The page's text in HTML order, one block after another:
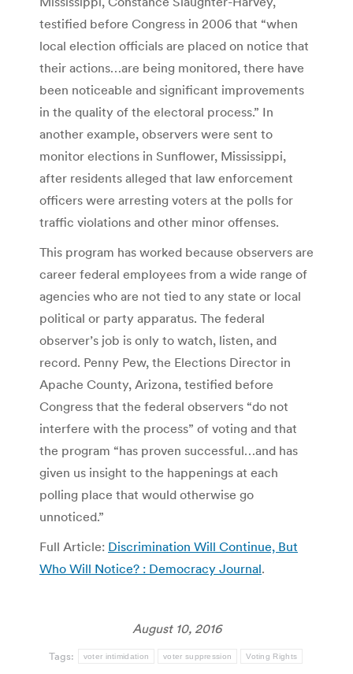
testified before Congress in 2006 that “when
local election officials are placed on notice that
their actions…are being monitored, there have
been noticeable and significant improvements
in the quality of the electoral process.” In
another example, observers were sent to
monitor elections in Sunflower, Mississippi,
after residents alleged that law enforcement
officers were arresting voters at the polls for
traffic violations and other minor offenses.
This program has worked because observers are
career federal employees from a wide range of
agencies who are not tied to any state or local
political or party apparatus. The federal
observer’s job is only to watch, listen, and
record. Penny Pew, the Elections Director in
Apache County, Arizona, testified before
Congress that the federal observers “do not
interfere with the process” of voting and that
the program “has proven successful…and has
given us insight to the happenings at each
polling place that would otherwise go
unnoticed.”
Full Article: Discrimination Will Continue, But
Who Will Notice? : Democracy Journal.
August 10, 2016
Tags: voter intimidation voter suppression Voting Rights